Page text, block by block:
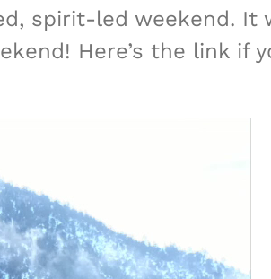
spirit-led weekend.
Here’s the link if